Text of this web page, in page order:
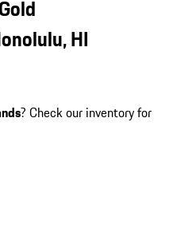
HI
? Check our inventory for